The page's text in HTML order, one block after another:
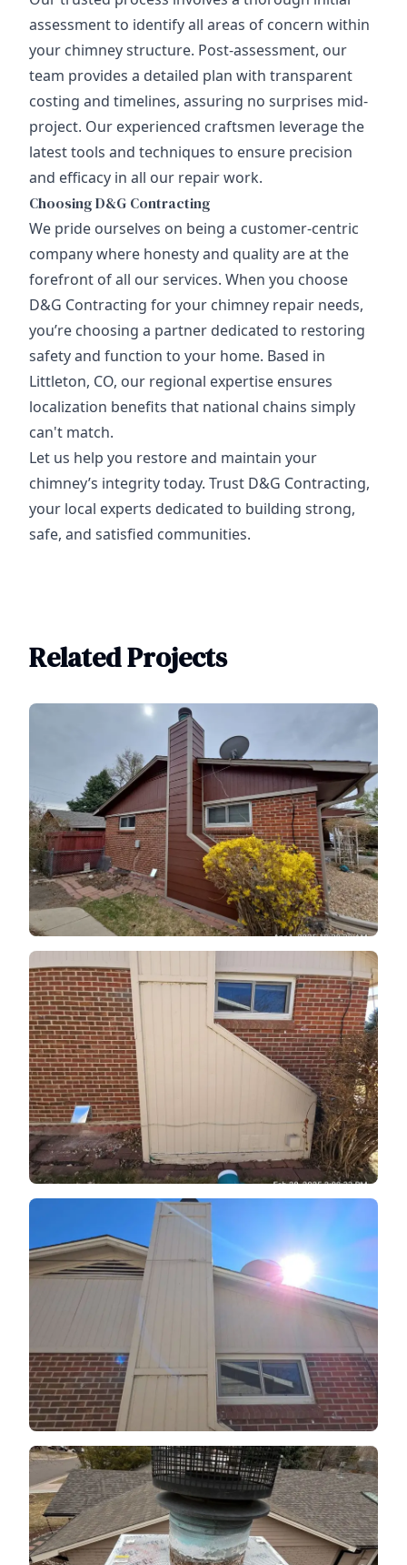
assessment to identify all areas of concern within
your chimney structure. Post-assessment, our
team provides a detailed plan with transparent
costing and timelines, assuring no surprises mid-
project. Our experienced craftsmen leverage the
latest tools and techniques to ensure precision
and efficacy in all our repair work.
Choosing D&G Contracting
We pride ourselves on being a customer-centric
company where honesty and quality are at the
forefront of all our services. When you choose
D&G Contracting for your chimney repair needs,
you’re choosing a partner dedicated to restoring
safety and function to your home. Based in
Littleton, CO, our regional expertise ensures
localization benefits that national chains simply
can't match.
Let us help you restore and maintain your
chimney’s integrity today. Trust D&G Contracting,
your local experts dedicated to building strong,
safe, and satisfied communities.
Related Projects